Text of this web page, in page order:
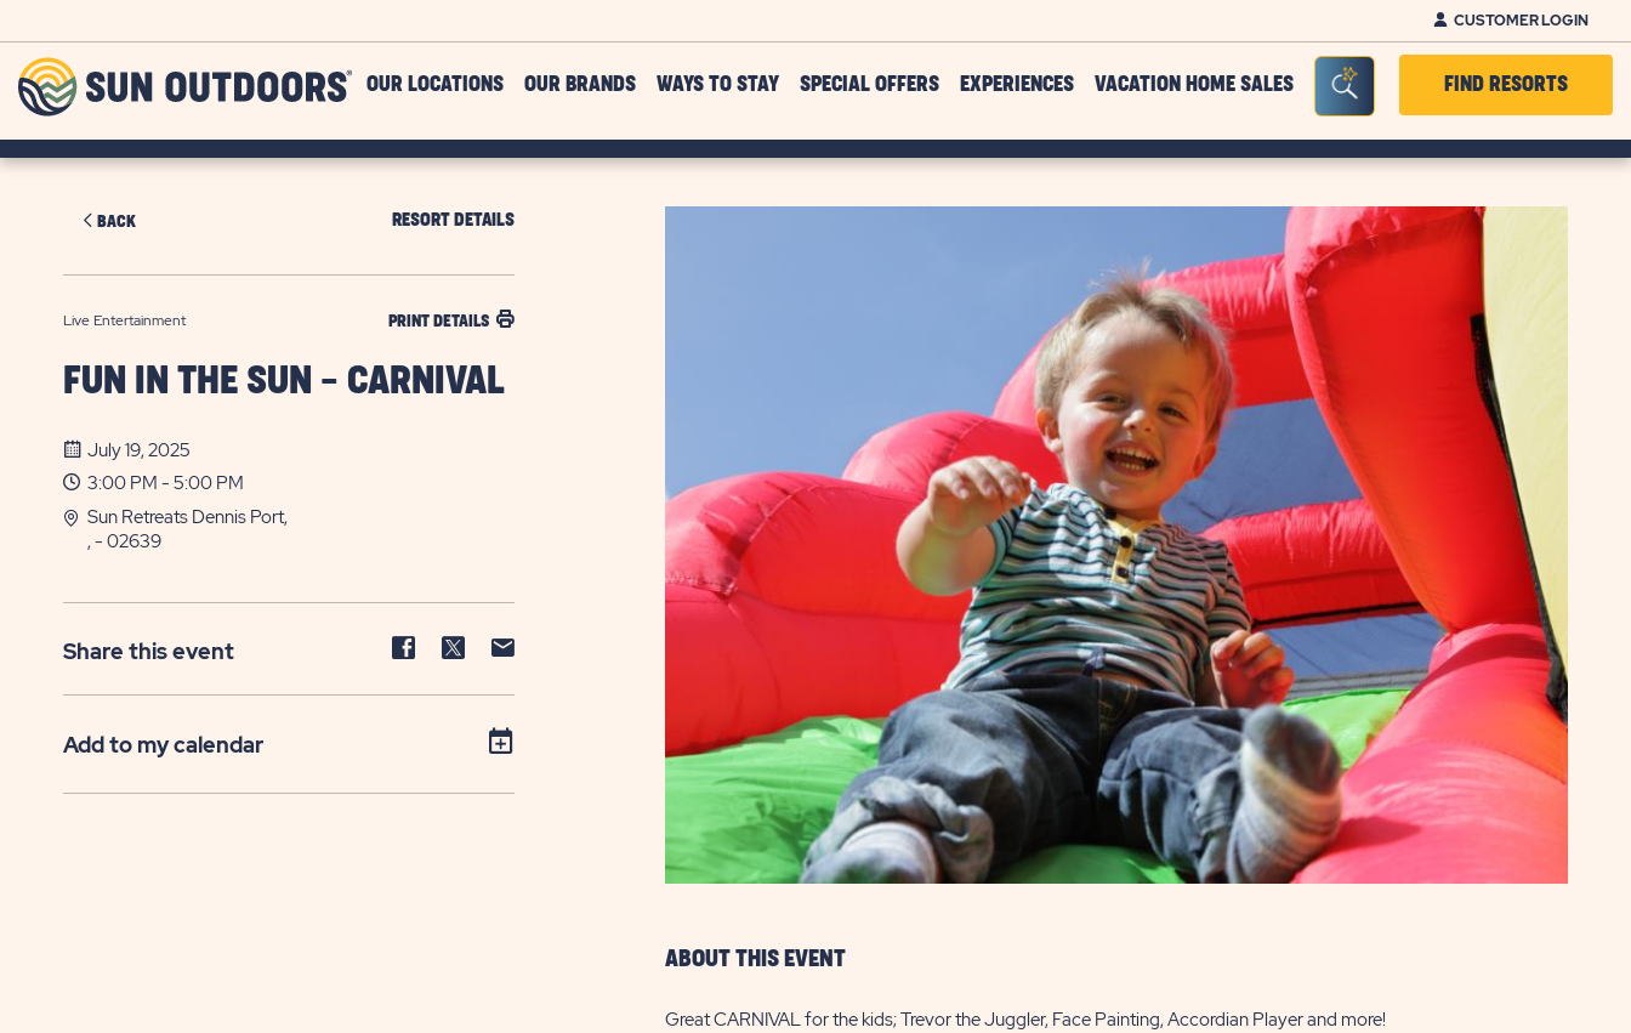
CUSTOMER LOGIN
Outdoors
OUR LOCATIONS OUR BRANDS WAYS TO STAY SPECIAL OFFERS EXPERIENCES VACATION HOME SALES Seacrh Bar ToggleFIND RESORTS
BACK RESORT DETAILS
Live Entertainment PRINT DETAILS
FUN IN THE SUN - CARNIVAL
July 19, 2025
3:00 PM - 5:00 PM
Sun Retreats Dennis Port,
, - 02639
Share this event
Share
Facebook
Share
Twitter
Share
Add to my calendar
ABOUT THIS EVENT
Great CARNIVAL for the kids; Trevor the Juggler, Face Painting, Accordian Player and more!